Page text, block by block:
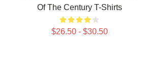
Of The Century T-Shirts
$26.50 - $30.50